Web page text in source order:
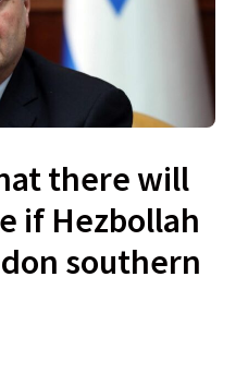
there will
if Hezbollah
southern